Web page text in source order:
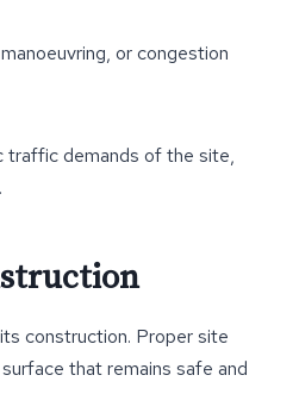
or congestion
traffic demands of the site,
construction. Proper site
that remains safe and